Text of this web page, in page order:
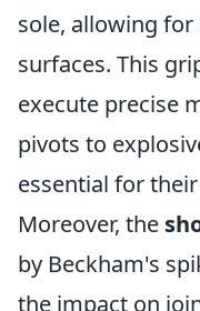
sole, allowing
surfaces. This
execute precise
pivots to
essential for
Moreover, the
by Beckham's
the impact on